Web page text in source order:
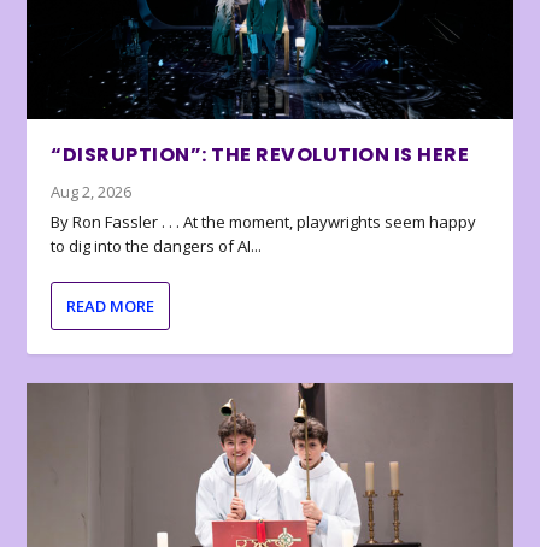
“DISRUPTION”: THE REVOLUTION IS HERE
Aug 2, 2026
By Ron Fassler . . . At the moment, playwrights seem happy
to dig into the dangers of AI...
READ MORE